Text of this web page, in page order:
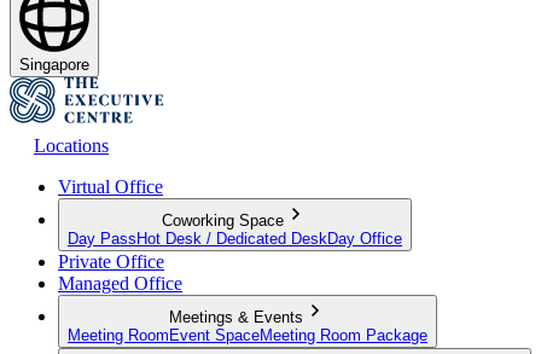
Singapore
Locations
Virtual Office
Coworking Space
Day Pass Hot Desk / Dedicated Desk Day Office
Private Office
Managed Office
Meetings & Events
Meeting Room Event SpaceMeeting Room Package